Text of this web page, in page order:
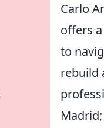
Carlo
offers
to
rebuild